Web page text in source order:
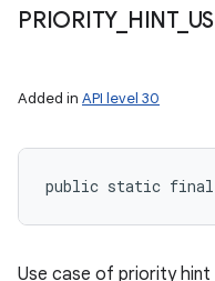
PRIORITY_ HINT_
Added in API level 30
public static final int
Use case of priority